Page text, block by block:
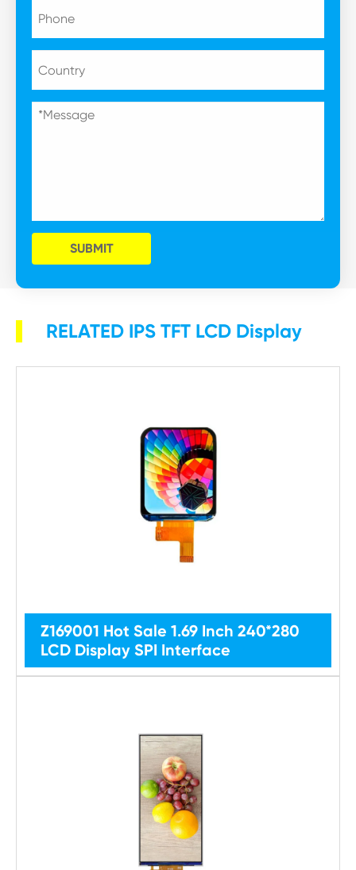
SUBMIT
RELATED IPS TFT LCD Display
Z169001 Hot Sale 1.69 Inch 240*280
LCD Display SPI Interface